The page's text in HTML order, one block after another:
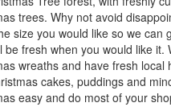
trees. Why not avoid
size you would like so we can
be fresh when you would like it.
wreaths and have fresh local
cakes, puddings and
easy and do most of your